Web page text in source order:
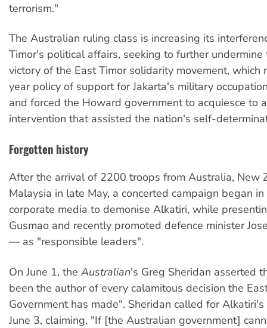
terrorism."
The Australian ruling class is increasing its
Timor's political affairs, seeking to further
victory of the East Timor solidarity movement, which
year policy of support for Jakarta's military
and forced the Howard government to acquiesce to
intervention that assisted the nation's self-
Forgotten history
After the arrival of 2200 troops from Australia, New
Malaysia in late May, a concerted campaign began
corporate media to demonise Alkatiri, while
Gusmao and recently promoted defence minister
— as "responsible leaders".
On June 1, the Australian's Greg Sheridan asserted
been the author of every calamitous decision the
Government has made". Sheridan called for
June 3, claiming, "If [the Australian government]